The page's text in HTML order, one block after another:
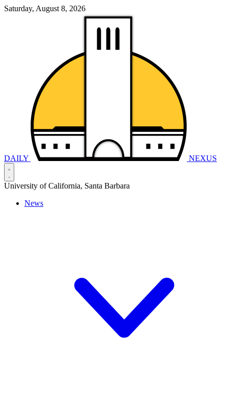
Saturday, August 8, 2026
DAILY NEXUS
University of California, Santa Barbara
News